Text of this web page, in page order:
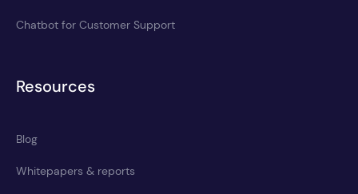
Chatbot for Customer Support
Resources
Blog
Whitepapers & reports